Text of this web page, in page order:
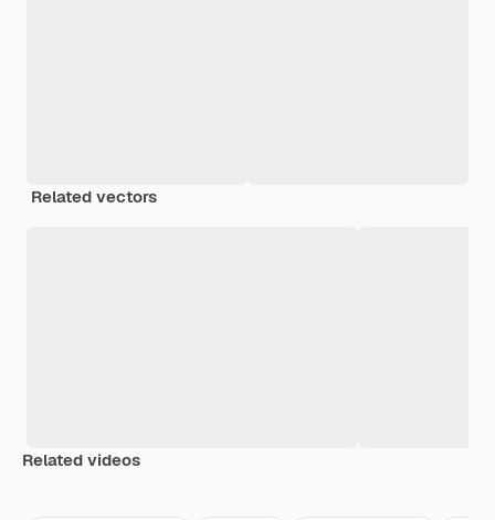
Related vectors
Related videos